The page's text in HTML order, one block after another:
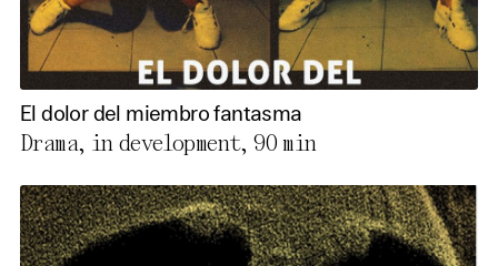
El dolor del miembro fantasma
Drama, in development,90 min